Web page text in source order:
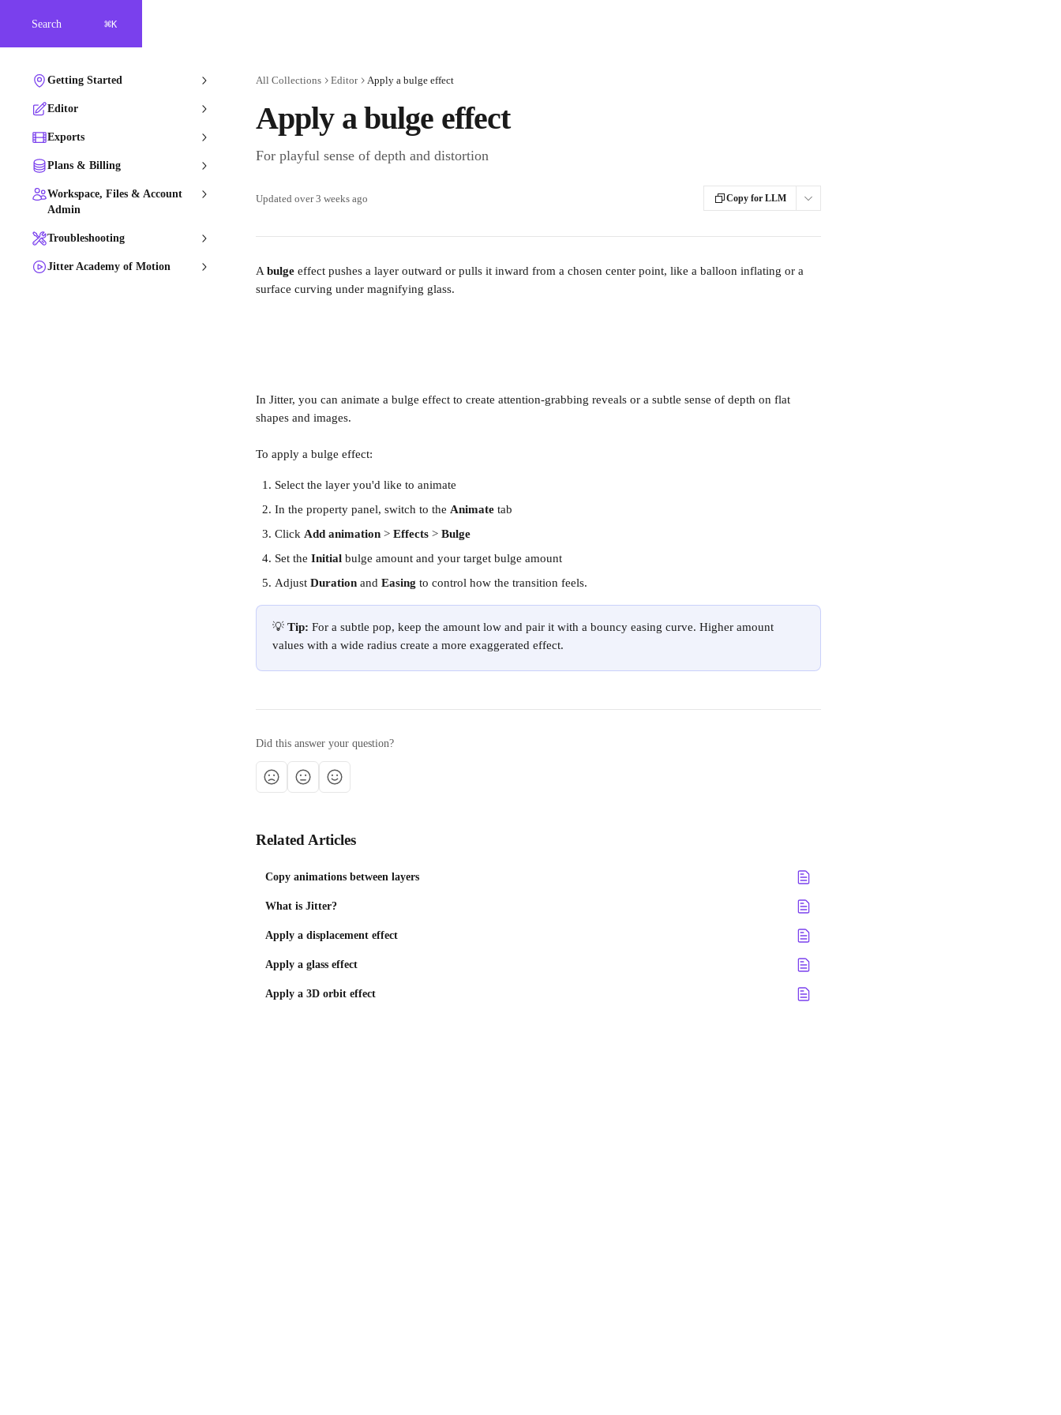
Search ⌘K
Getting Started
Editor
Exports
Plans & Billing
Workspace, Files & Account
Admin
Troubleshooting
Jitter Academy of Motion
All Collections Editor Apply a bulge effect
Apply a bulge effect
For playful sense of depth and distortion
Updated over 3 weeks ago Copy for LLM
A bulge effect pushes a layer outward or pulls it inward from a chosen center point, like a balloon inflating or a
surface curving under magnifying glass.
In Jitter, you can animate a bulge effect to create attention-grabbing reveals or a subtle sense of depth on flat
shapes and images.
To apply a bulge effect:
Select the layer you'd like to animate
In the property panel, switch to the Animate tab
Click Add animation > Effects > Bulge
Set the Initial bulge amount and your target bulge amount
Adjust Duration and Easing to control how the transition feels.
💡 Tip: For a subtle pop, keep the amount low and pair it with a bouncy easing curve. Higher amount
values with a wide radius create a more exaggerated effect.
Did this answer your question?
Related Articles
Copy animations between layers
What is Jitter?
Apply a displacement effect
Apply a glass effect
Apply a 3D orbit effect